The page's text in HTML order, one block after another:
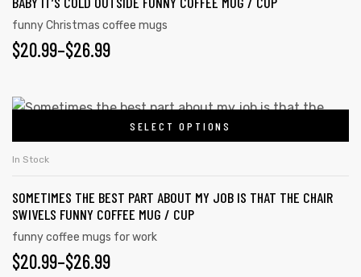
product
page
variants.
The
be
on
product
funny Christmas coffee mugs
$20.99–$26.99
PRICE
$20.99
THROUGH
$26.99
SELECT OPTIONS
This
variants.
The
options
may
In Stock
SOMETIMES THE BEST PART ABOUT MY JOB IS THAT THE CHAIR
SWIVELS FUNNY COFFEE MUG / CUP
funny coffee mugs for work
$20.99–$26.99
PRICE